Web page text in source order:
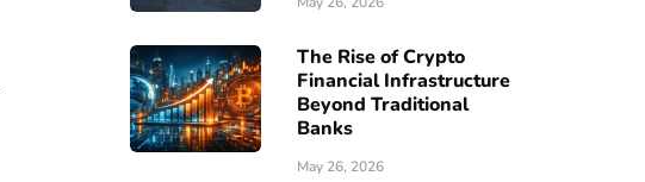
The Rise of Crypto
Financial Infrastructure
Beyond Traditional
Banks
May 26, 2026